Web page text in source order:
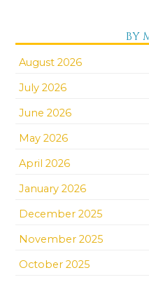
BY
August 2026
July 2026
June 2026
May 2026
April 2026
January 2026
December 2025
November 2025
October 2025